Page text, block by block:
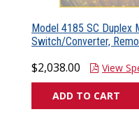
Model 4185 SC Duplex
Switch/Converter,
$2,038.00 View
ADD TO CART